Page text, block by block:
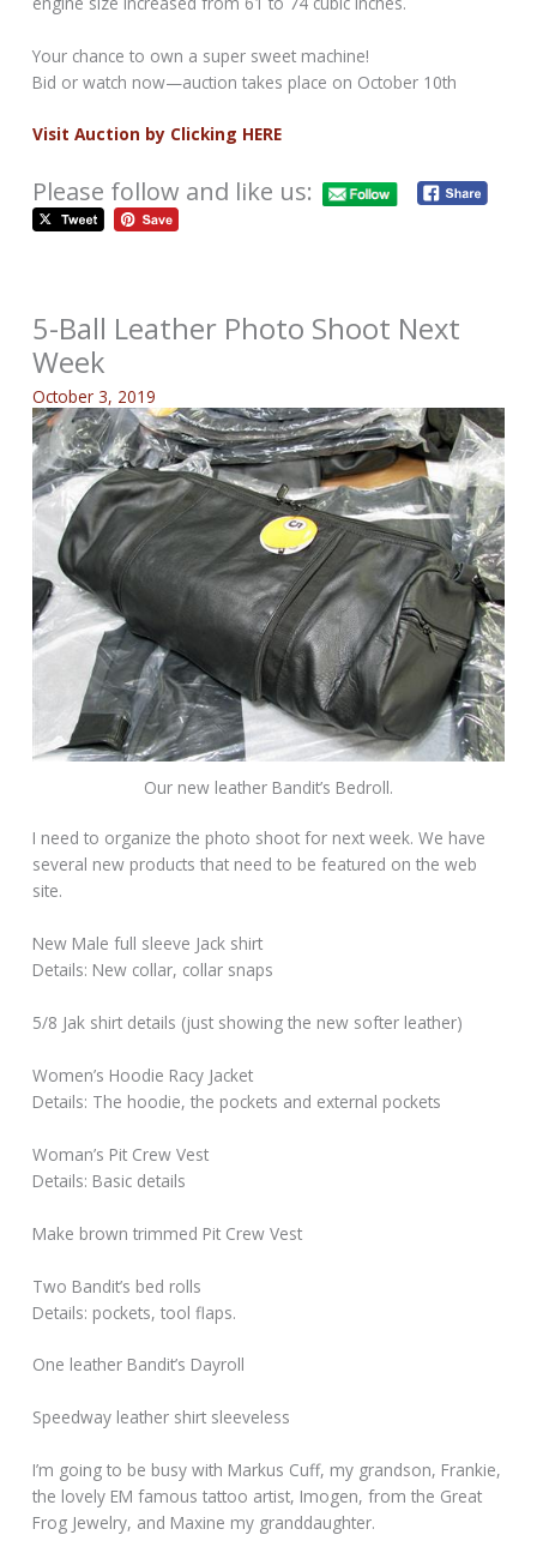
Your chance to own a super sweet machine!
Bid or watch now—auction takes place on October 10th
Visit Auction by Clicking HERE
Please follow and like us:
5-Ball Leather Photo Shoot Next
Week
October 3, 2019
Our new leather Bandit’s Bedroll.
I need to organize the photo shoot for next week. We have
several new products that need to be featured on the web
site.
New Male full sleeve Jack shirt
Details: New collar, collar snaps
5/8 Jak shirt details (just showing the new softer leather)
Women’s Hoodie Racy Jacket
Details: The hoodie, the pockets and external pockets
Woman’s Pit Crew Vest
Details: Basic details
Make brown trimmed Pit Crew Vest
Two Bandit’s bed rolls
Details: pockets, tool flaps.
One leather Bandit’s Dayroll
Speedway leather shirt sleeveless
I’m going to be busy with Markus Cuff, my grandson, Frankie,
the lovely EM famous tattoo artist, Imogen, from the Great
Frog Jewelry, and Maxine my granddaughter.